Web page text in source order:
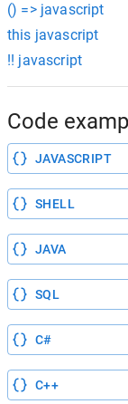
() => javascript
this javascript
!! javascript
Code
JAVASCRIPT
SHELL
JAVA
SQL
C#
C++